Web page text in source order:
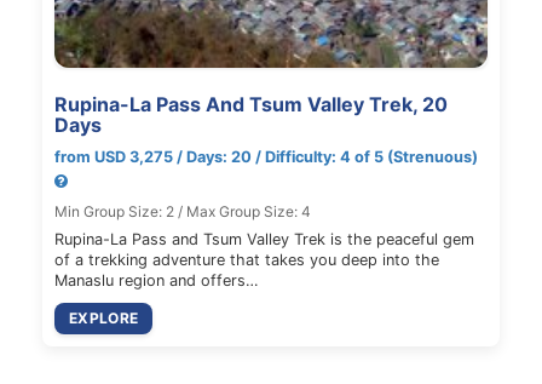
Rupina-La Pass And Tsum Valley Trek, 20
Days
from USD 3,275 / Days: 20 / Difficulty: 4 of 5 (Strenuous)
Min Group Size: 2 / Max Group Size: 4
Rupina-La Pass and Tsum Valley Trek is the peaceful gem
of a trekking adventure that takes you deep into the
Manaslu region and offers…
EXPLORE